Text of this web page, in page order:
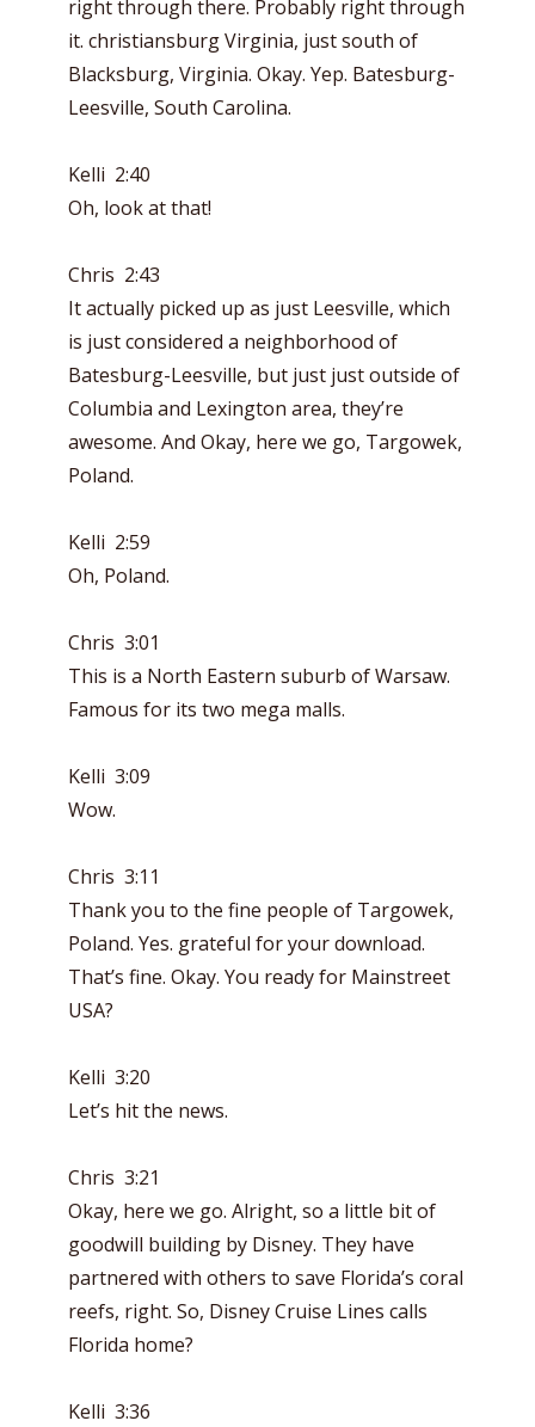
right through there. Probably right through
it. christiansburg Virginia, just south of
Blacksburg, Virginia. Okay. Yep. Batesburg-
Leesville, South Carolina.
Kelli 2:40
Oh, look at that!
Chris 2:43
It actually picked up as just Leesville, which
is just considered a neighborhood of
Batesburg-Leesville, but just just outside of
Columbia and Lexington area, they’re
awesome. And Okay, here we go, Targowek,
Poland.
Kelli 2:59
Oh, Poland.
Chris 3:01
This is a North Eastern suburb of Warsaw.
Famous for its two mega malls.
Kelli 3:09
Wow.
Chris 3:11
Thank you to the fine people of Targowek,
Poland. Yes. grateful for your download.
That’s fine. Okay. You ready for Mainstreet
USA?
Kelli 3:20
Let’s hit the news.
Chris 3:21
Okay, here we go. Alright, so a little bit of
goodwill building by Disney. They have
partnered with others to save Florida’s coral
reefs, right. So, Disney Cruise Lines calls
Florida home?
Kelli 3:36